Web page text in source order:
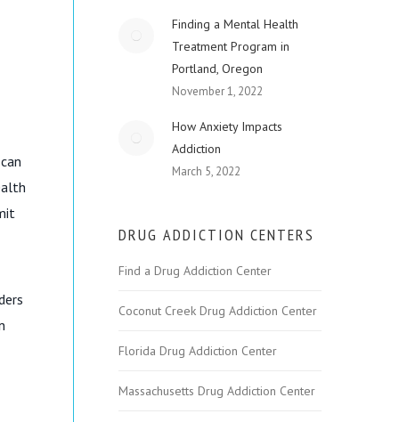
Finding a Mental Health
Treatment Program in
Portland, Oregon
November 1, 2022
How Anxiety Impacts
Addiction
March 5, 2022
DRUG ADDICTION CENTERS
Find a Drug Addiction Center
Coconut Creek Drug Addiction Center
Florida Drug Addiction Center
Massachusetts Drug Addiction Center